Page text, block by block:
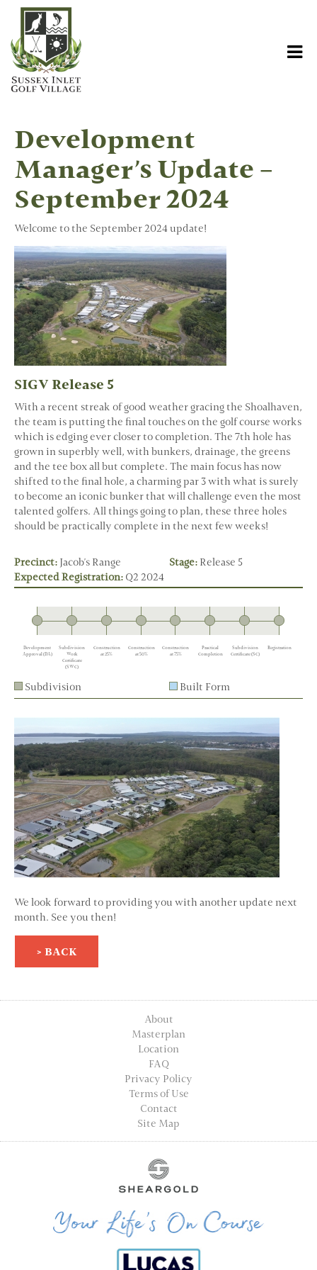
Development
Manager’s Update –
September 2024
Welcome to the September 2024 update!
SIGV Release 5
With a recent streak of good weather gracing the Shoalhaven,
the team is putting the final touches on the golf course works
which is edging ever closer to completion. The 7th hole has
grown in superbly well, with bunkers, drainage, the greens
and the tee box all but complete. The main focus has now
shifted to the final hole, a charming par 3 with what is surely
to become an iconic bunker that will challenge even the most
talented golfers. All things going to plan, these three holes
should be practically complete in the next few weeks!
Precinct: Jacob's Range Stage: Release 5
Expected Registration: Q2 2024
Development
Approval (DA)
Subdivision
Work
Certificate
(SWC)
Construction
at 25%
Construction
at 50%
Construction
at 75%
Practical
Completion
Subdivision
Certificate (SC)
Registration
Subdivision Built Form
We look forward to providing you with another update next
month. See you then!
> BACK
About
Masterplan
Location
FAQ
Privacy Policy
Terms of Use
Contact
Site Map